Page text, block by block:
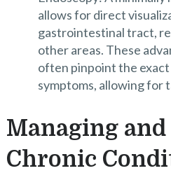
allows for direct
gastrointestinal tract,
other areas. These
often pinpoint the exact
symptoms, allowing for
Managing
Chronic